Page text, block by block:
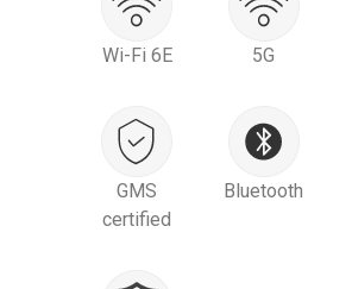
Wi-Fi 6E 5G
GMS
certified
Bluetooth